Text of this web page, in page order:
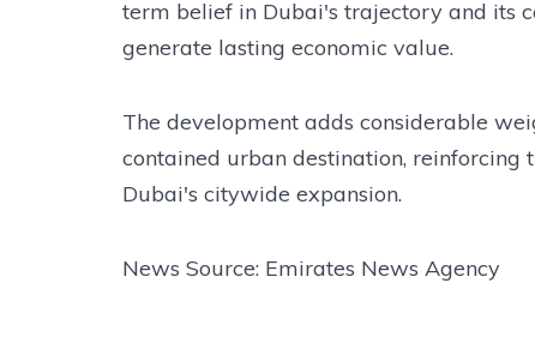
term belief in Dubai's trajectory and its
generate lasting economic value.
The development adds considerable
contained urban destination, reinforcing
Dubai's citywide expansion.
News Source: Emirates News Agency